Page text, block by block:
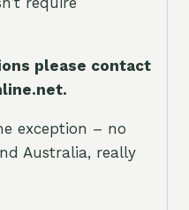
please contact
exception – no
Australia, really